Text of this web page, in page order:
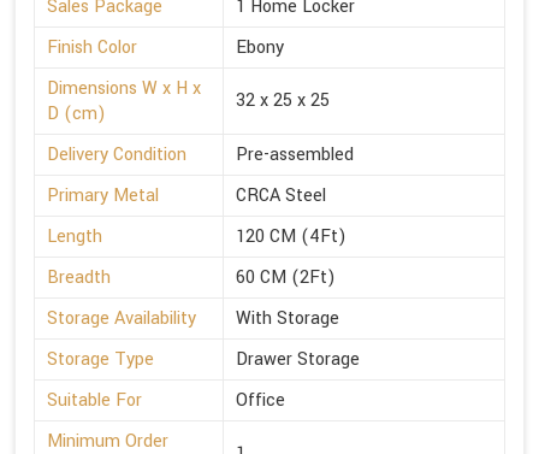
Sales Package
1 Home Locker
Finish Color
Ebony
Dimensions W x H x
D (cm)
32 x 25 x 25
Delivery Condition
Pre-assembled
Primary Metal
CRCA Steel
Length
120 CM (4Ft)
Breadth
60 CM (2Ft)
Storage Availability
With Storage
Storage Type
Drawer Storage
Suitable For
Office
Minimum Order